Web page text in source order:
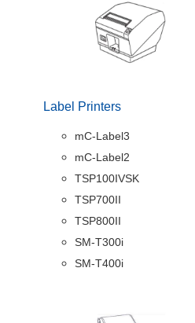
Label Printers
mC-Label3
mC-Label2
TSP100IVSK
TSP700II
TSP800II
SM-T300i
SM-T400i